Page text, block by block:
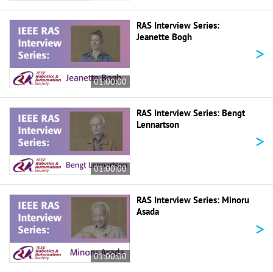
01:00:00
RAS Interview Series:
Jeanette Bogh
>
01:00:00
RAS Interview Series: Bengt
Lennartson
>
01:00:00
RAS Interview Series: Minoru
Asada
>